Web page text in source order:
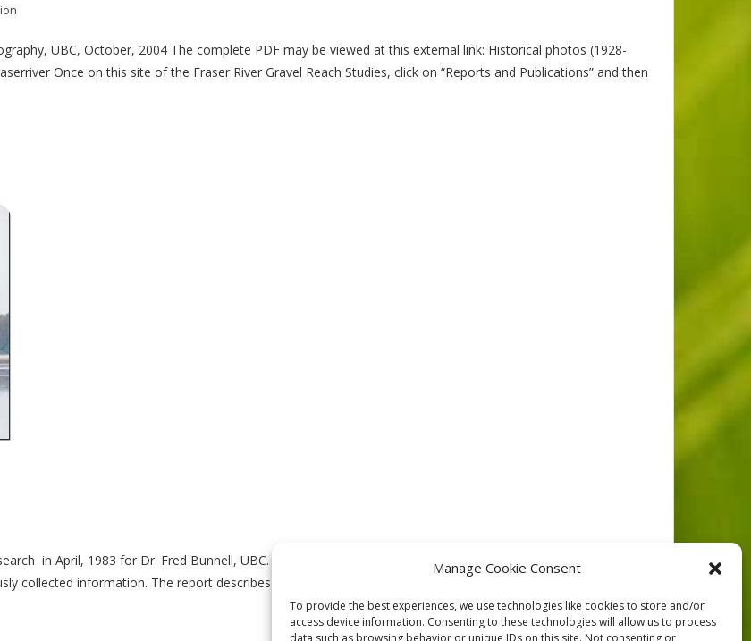
Manage Cookie Consent
To provide the best experiences, we use technologies like cookies to store and/or
access device information. Consenting to these technologies will allow us to process
data such as browsing behavior or unique IDs on this site. Not consenting or
UBC, October, 2004 The complete PDF may be viewed at this external link: Historical photos (1928-
Once on this site of the Fraser River Gravel Reach Studies, click on “Reports and Publications” and then
in April, 1983 for Dr. Fred Bunnell, UBC. It is a biosurvey of the Fraser River ER Islands , taken to
collected information. The report describes four permanent plots set up to facilitate future studies